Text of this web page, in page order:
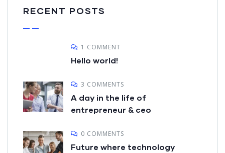
RECENT POSTS
1 COMMENT
Hello world!
3 COMMENTS
A day in the life of
entrepreneur & ceo
0 COMMENTS
Future where technology